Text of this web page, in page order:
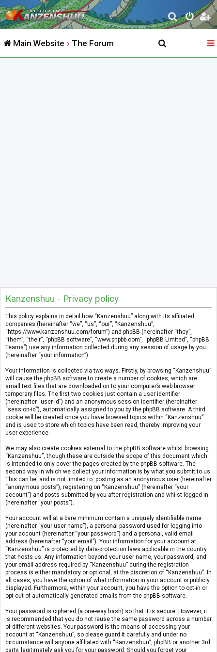
S
e
r
Main Website The Forum
Kanzenshuu - Privacy policy
This policy explains in detail how “Kanzenshuu” along with its affiliated
companies (hereinafter “we”, “us”, “our”, “Kanzenshuu”,
“https://www.kanzenshuu.com/forum”) and phpBB (hereinafter “they”,
“them”, “their”, “phpBB software”, “www.phpbb.com”, “phpBB Limited”, “phpBB
Teams”) use any information collected during any session of usage by you
(hereinafter “your information”).
Your information is collected via two ways. Firstly, by browsing “Kanzenshuu”
will cause the phpBB software to create a number of cookies, which are
small text files that are downloaded on to your computer’s web browser
temporary files. The first two cookies just contain a user identifier
(hereinafter “user-id”) and an anonymous session identifier (hereinafter
“session-id”), automatically assigned to you by the phpBB software. A third
cookie will be created once you have browsed topics within “Kanzenshuu”
and is used to store which topics have been read, thereby improving your
user experience.
We may also create cookies external to the phpBB software whilst browsing
“Kanzenshuu”, though these are outside the scope of this document which
is intended to only cover the pages created by the phpBB software. The
second way in which we collect your information is by what you submit to us.
This can be, and is not limited to: posting as an anonymous user (hereinafter
“anonymous posts”), registering on “Kanzenshuu” (hereinafter “your
account”) and posts submitted by you after registration and whilst logged in
(hereinafter “your posts”).
Your account will at a bare minimum contain a uniquely identifiable name
(hereinafter “your user name”), a personal password used for logging into
your account (hereinafter “your password”) and a personal, valid email
address (hereinafter “your email”). Your information for your account at
“Kanzenshuu” is protected by data-protection laws applicable in the country
that hosts us. Any information beyond your user name, your password, and
your email address required by “Kanzenshuu” during the registration
process is either mandatory or optional, at the discretion of “Kanzenshuu”. In
all cases, you have the option of what information in your account is publicly
displayed. Furthermore, within your account, you have the option to opt-in or
opt-out of automatically generated emails from the phpBB software.
Your password is ciphered (a one-way hash) so that it is secure. However, it
is recommended that you do not reuse the same password across a number
of different websites. Your password is the means of accessing your
account at “Kanzenshuu”, so please guard it carefully and under no
circumstance will anyone affiliated with “Kanzenshuu”, phpBB or another 3rd
party, legitimately ask you for your password. Should you forget your